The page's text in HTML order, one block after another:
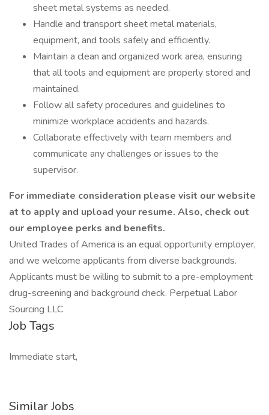
sheet metal systems as needed.
Handle and transport sheet metal materials,
equipment, and tools safely and efficiently.
Maintain a clean and organized work area, ensuring
that all tools and equipment are properly stored and
maintained.
Follow all safety procedures and guidelines to
minimize workplace accidents and hazards.
Collaborate effectively with team members and
communicate any challenges or issues to the
supervisor.
For immediate consideration please visit our website
at to apply and upload your resume. Also, check out
our employee perks and benefits.
United Trades of America is an equal opportunity employer,
and we welcome applicants from diverse backgrounds.
Applicants must be willing to submit to a pre-employment
drug-screening and background check. Perpetual Labor
Sourcing LLC
Job Tags
Immediate start,
Similar Jobs